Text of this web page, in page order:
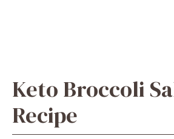
Keto Broccoli
Recipe